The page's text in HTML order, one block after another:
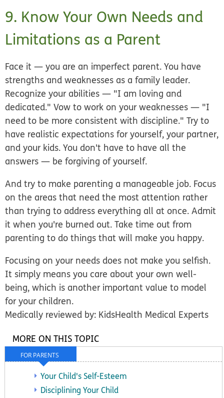
9. Know Your Own Needs and
Limitations as a Parent
Face it — you are an imperfect parent. You have
strengths and weaknesses as a family leader.
Recognize your abilities — "I am loving and
dedicated." Vow to work on your weaknesses — "I
need to be more consistent with discipline." Try to
have realistic expectations for yourself, your partner,
and your kids. You don't have to have all the
answers — be forgiving of yourself.
And try to make parenting a manageable job. Focus
on the areas that need the most attention rather
than trying to address everything all at once. Admit
it when you're burned out. Take time out from
parenting to do things that will make you happy.
Focusing on your needs does not make you selfish.
It simply means you care about your own well-
being, which is another important value to model
for your children.
Medically reviewed by: KidsHealth Medical Experts
FOR PARENTS
MORE ON THIS TOPIC
Your Child's Self-Esteem
Disciplining Your Child